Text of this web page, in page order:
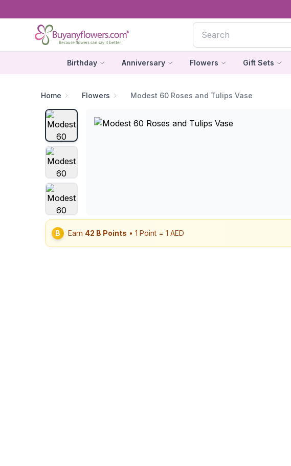
Birthday Anniversary Flowers Gift Sets
Home Flowers Modest 60 Roses and Tulips Vase
B Earn 42 B Points • 1 Point = 1 AED